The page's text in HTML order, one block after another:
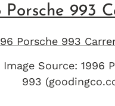
Porsche 993
Image Source: 1996
993